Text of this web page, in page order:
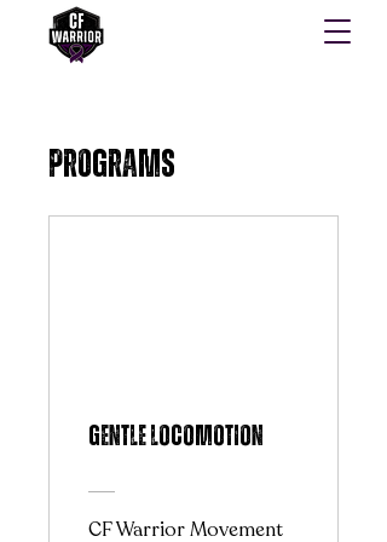
Programs
Gentle Locomotion
CF Warrior Movement